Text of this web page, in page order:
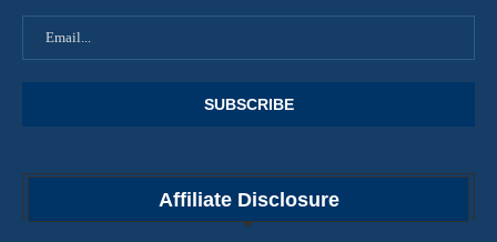
Affiliate Disclosure